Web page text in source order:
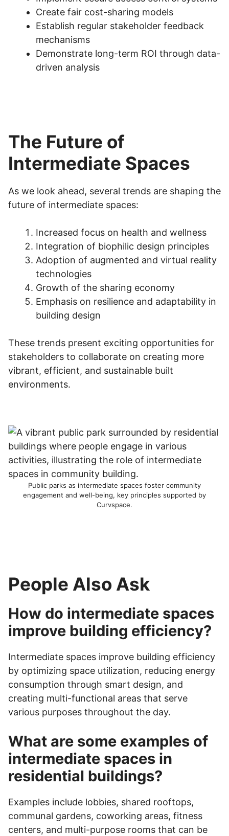
Create fair cost-sharing models
Establish regular stakeholder feedback
mechanisms
Demonstrate long-term ROI through data-
driven analysis
The Future of
Intermediate Spaces
As we look ahead, several trends are shaping the
future of intermediate spaces:
Increased focus on health and wellness
Integration of biophilic design principles
Adoption of augmented and virtual reality
technologies
Growth of the sharing economy
Emphasis on resilience and adaptability in
building design
These trends present exciting opportunities for
stakeholders to collaborate on creating more
vibrant, efficient, and sustainable built
environments.
Public parks as intermediate spaces foster community
engagement and well-being, key principles supported by
Curvspace.
People Also Ask
How do intermediate spaces
improve building efficiency?
Intermediate spaces improve building efficiency
by optimizing space utilization, reducing energy
consumption through smart design, and
creating multi-functional areas that serve
various purposes throughout the day.
What are some examples of
intermediate spaces in
residential buildings?
Examples include lobbies, shared rooftops,
communal gardens, coworking areas, fitness
centers, and multi-purpose rooms that can be